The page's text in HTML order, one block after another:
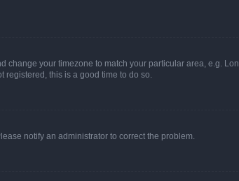
change your timezone to match your particular area, e.g.
this is a good time to do so.
notify an administrator to correct the problem.